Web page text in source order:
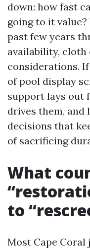
down: how fast
going to it
past few years
availability, cloth
considerations.
of pool display
support lays out
drives them, and
decisions that
of sacrificing
What
to
Most Cape